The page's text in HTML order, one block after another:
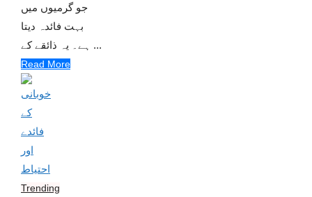
جو گرمیوں میں
بہت فائدہ دیتا
ہے۔ یہ ذائقے کے ...
Read More
Trending